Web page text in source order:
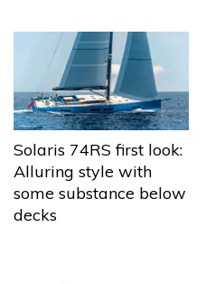
Solaris 74RS first look:
Alluring style with
some substance below
decks